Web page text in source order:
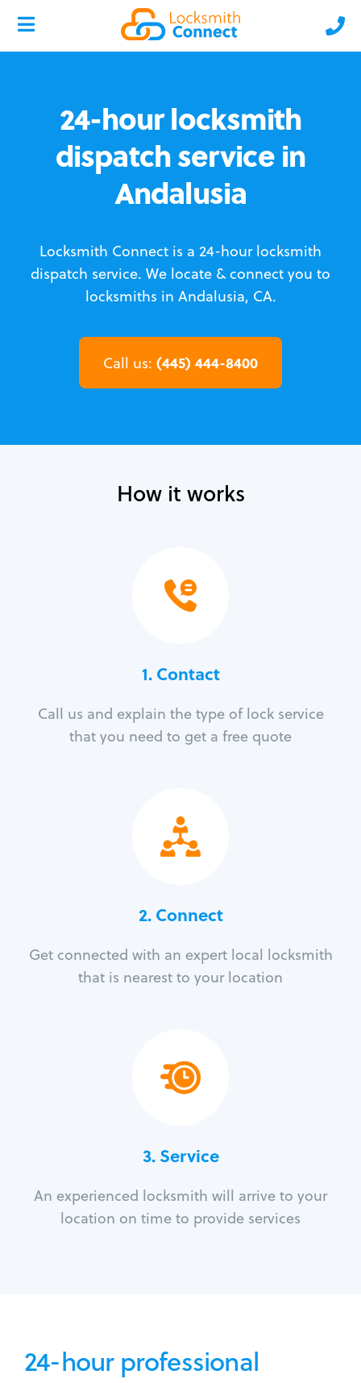
24-hour locksmith
dispatch service in
Andalusia
Locksmith Connect is a 24-hour locksmith
dispatch service. We locate & connect you to
locksmiths in Andalusia, CA.
Call us: (445) 444-8400
How it works
1. Contact
Call us and explain the type of lock service
that you need to get a free quote
2. Connect
Get connected with an expert local locksmith
that is nearest to your location
3.Service
An experienced locksmith will arrive to your
location on time to provide services
24-hour professional